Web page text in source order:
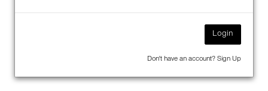
Login
Don't have an account? Sign Up